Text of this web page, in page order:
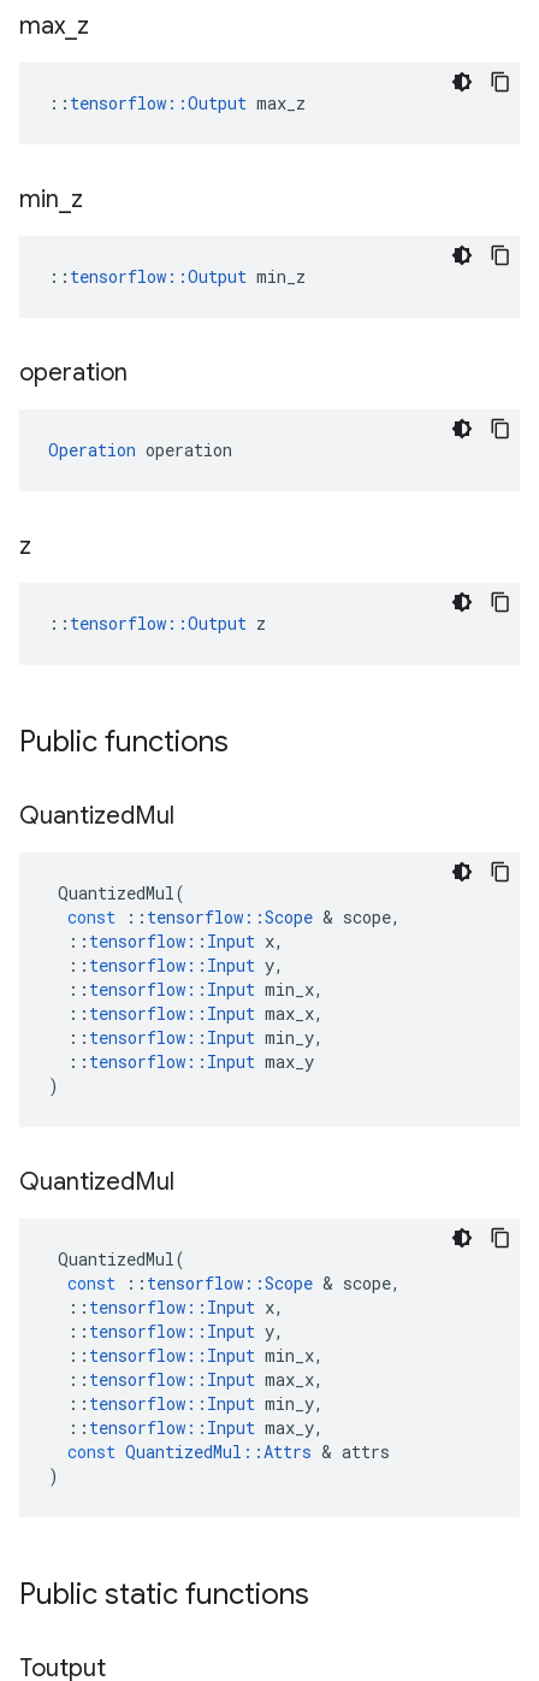
max z
:: tensorflow::Output max_z
min z
:: tensorflow::Output min_z
operation
Operation operation
z
:: tensorflow::Output z
Public functions
QuantizedMul
QuantizedMul(
const
:: tensorflow ::Scope & scope,
:: tensorflow :: Input x,
:: tensorflow :: Input y,
:: tensorflow :: Input min_x,
:: tensorflow :: Input max_x,
:: tensorflow :: Input min_y,
:: tensorflow :: Input max_y
)
QuantizedMul
QuantizedMul(
const
:: tensorflow ::Scope & scope,
:: tensorflow :: Input x,
:: tensorflow :: Input y,
:: tensorflow :: Input min_x,
:: tensorflow :: Input max_x,
:: tensorflow :: Input min_y,
:: tensorflow :: Input max_y,
const QuantizedMul ::Attrs & attrs
)
Public static functions
Toutput